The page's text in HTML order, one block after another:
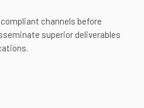
channels before
superior deliverables